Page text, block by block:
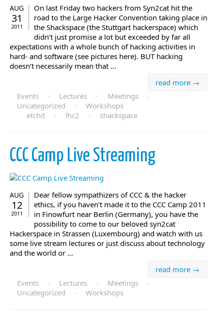
AUG
31
2011
On last Friday two hackers from Syn2cat hit the
road to the Large Hacker Convention taking place in
the Shackspace (the Stuttgart hackerspace) which
didn’t just promise a lot but exceeded by far all
expectations with a whole bunch of hacking activities in
hard- and software (see pictures here). BUT hacking
doesn’t necessarily mean that ...
read more →
Events
· Lectures · Meetings
·
Uncategorized
·
Workshops
etchit
· lhc2 · shackspace
CCC Camp Live Streaming
AUG
12
2011
Dear fellow sympathizers of CCC & the hacker
ethics, if you haven’t made it to the CCC Camp 2011
in Finowfurt near Berlin (Germany), you have the
possibility to come to our beloved syn2cat
Hackerspace in Strassen (Luxembourg) and watch with us
some live stream lectures or just discuss about technology
and the world or ...
read more →
Events
· Lectures · Meetings
·
Uncategorized
· Workshops